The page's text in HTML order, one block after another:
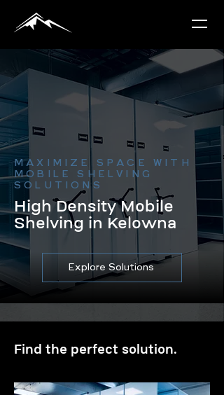
MAXIMIZE SPACE WITH
MOBILE SHELVING
SOLUTIONS
High Density Mobile
Shelving in Kelowna
Explore Solutions
Find the perfect solution.